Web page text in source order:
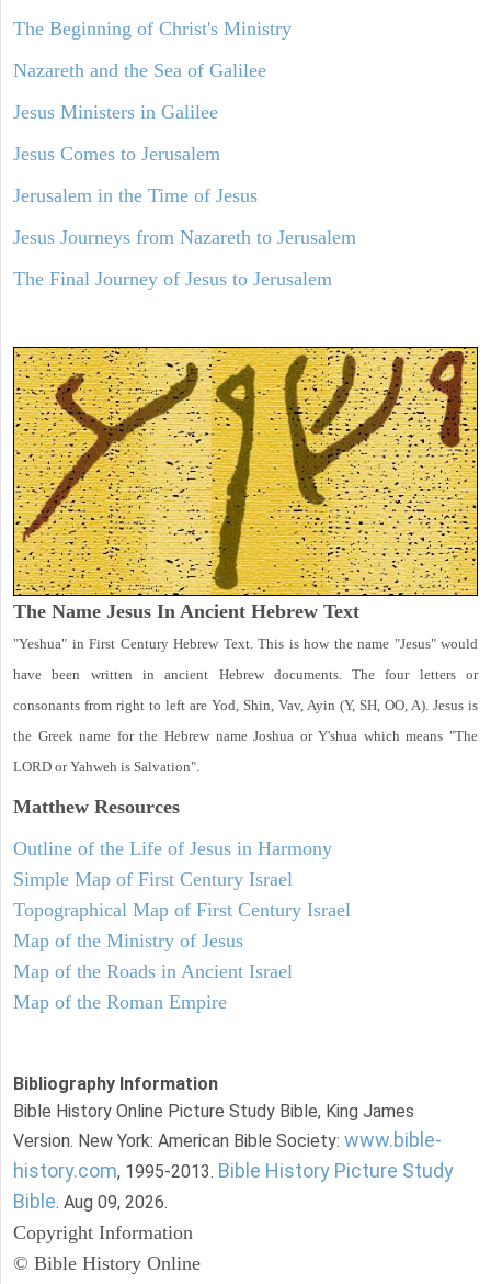
The Beginning of Christ's Ministry
Nazareth and the Sea of Galilee
Jesus Ministers in Galilee
Jesus Comes to Jerusalem
Jerusalem in the Time of Jesus
Jesus Journeys from Nazareth to Jerusalem
The Final Journey of Jesus to Jerusalem
The Name Jesus In Ancient Hebrew Text
"Yeshua" in First Century Hebrew Text. This is how the name "Jesus" would
have been written in ancient Hebrew documents. The four letters or
consonants from right to left are Yod, Shin, Vav, Ayin (Y, SH, OO, A). Jesus is
the Greek name for the Hebrew name Joshua or Y'shua which means "The
LORD or Yahweh is Salvation".
Matthew Resources
Outline of the Life of Jesus in Harmony
Simple Map of First Century Israel
Topographical Map of First Century Israel
Map of the Ministry of Jesus
Map of the Roads in Ancient Israel
Map of the Roman Empire
Bibliography Information
Bible History Online Picture Study Bible, King James
Version. New York: American Bible Society: www.bible-
history.com, 1995-2013. Bible History Picture Study
Bible. Aug 09, 2026.
Copyright Information
© Bible History Online